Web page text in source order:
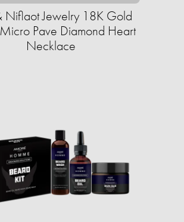
Niflaot Jewelry 18K Gold
Pave Diamond Heart
Necklace